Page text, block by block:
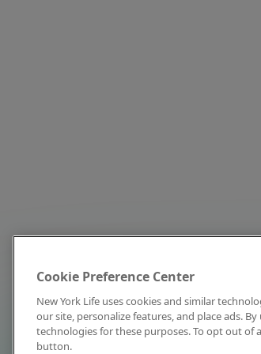
Cookie Preference Center
New York Life uses cookies and similar
our site, personalize features, and place ads.
technologies for these purposes. To opt out of
button.